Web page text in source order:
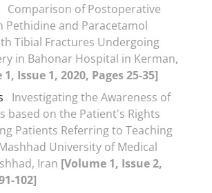
Comparison of Postoperative
Pethidine and Paracetamol
Tibial Fractures Undergoing
in Bahonar Hospital in Kerman,
Issue 1, 2020, Pages 25-35]
Investigating the Awareness of
based on the Patient's Rights
Patients Referring to Teaching
University of Medical
Iran [Volume 1, Issue 2,
102]